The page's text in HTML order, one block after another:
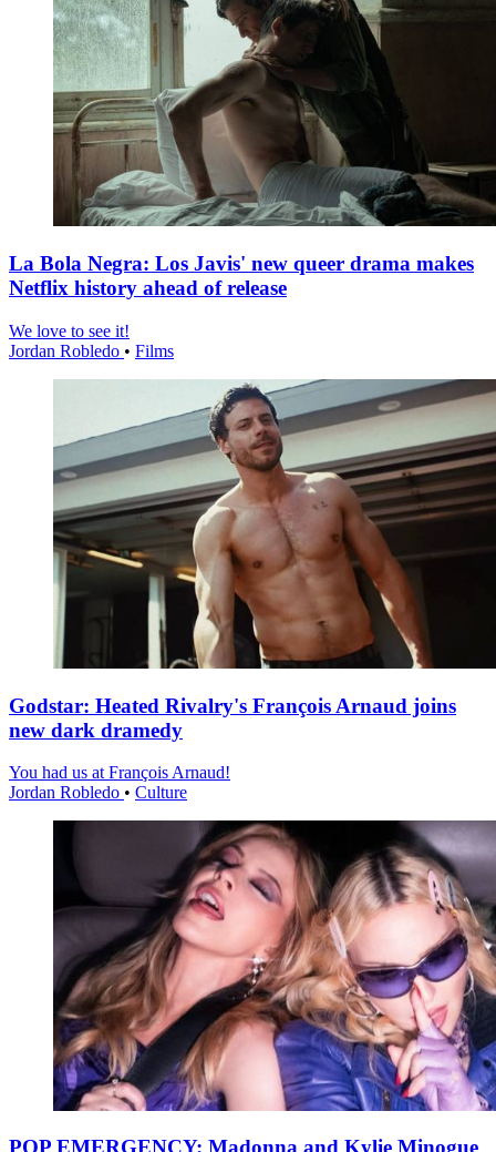
La Bola Negra: Los Javis' new queer drama makes
Netflix history ahead of release
We love to see it!
Jordan Robledo • Films
Godstar: Heated Rivalry's François Arnaud joins
new dark dramedy
You had us at François Arnaud!
Jordan Robledo • Culture